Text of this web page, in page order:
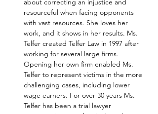
about correcting an injustice and
resourceful when facing opponents
with vast resources. She loves her
work, and it shows in her results. Ms.
Telfer created Telfer Law in 1997 after
working for several large firms.
Opening her own firm enabled Ms.
Telfer to represent victims in the more
challenging cases, including lower
wage earners. For over 30 years Ms.
Telfer has been a trial lawyer